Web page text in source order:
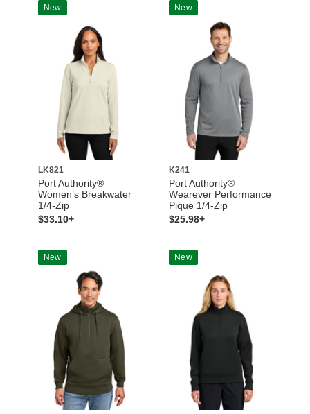
New
LK821
Port Authority®
Women’s Breakwater
1/4-Zip
$33.10+
New
K241
Port Authority®
Wearever Performance
Pique 1/4-Zip
$25.98+
New New